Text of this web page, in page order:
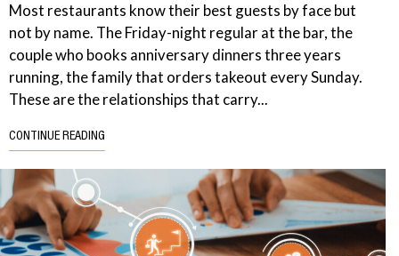
Most restaurants know their best guests by face but
not by name. The Friday-night regular at the bar, the
couple who books anniversary dinners three years
running, the family that orders takeout every Sunday.
These are the relationships that carry...
CONTINUE READING